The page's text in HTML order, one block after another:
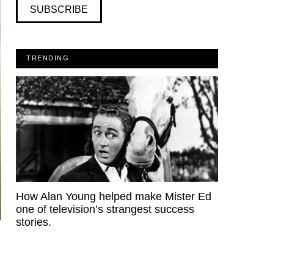
SUBSCRIBE
TRENDING
How Alan Young helped make Mister Ed
one of television’s strangest success
stories.